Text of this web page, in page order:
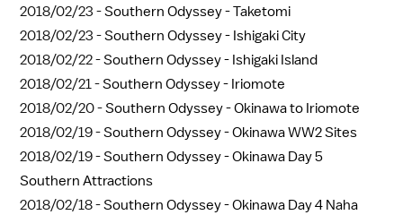
2018/02/23 -Southern Odyssey - Taketomi
2018/02/23 -Southern Odyssey - Ishigaki City
2018/02/22 -Southern Odyssey - Ishigaki Island
2018/02/21 -Southern Odyssey - Iriomote
2018/02/20 -Southern Odyssey - Okinawa to Iriomote
2018/02/19 -Southern Odyssey - Okinawa WW2 Sites
2018/02/19 -Southern Odyssey - Okinawa Day 5
Southern Attractions
2018/02/18 -Southern Odyssey - Okinawa Day 4 Naha